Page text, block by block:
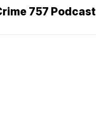
757 Podcast